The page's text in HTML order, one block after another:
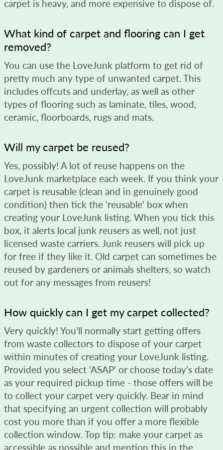
carpet is heavy, and more expensive to dispose of.
What kind of carpet and flooring can I get
removed?
You can use the LoveJunk platform to get rid of
pretty much any type of unwanted carpet. This
includes offcuts and underlay, as well as other
types of flooring such as laminate, tiles, wood,
ceramic, floorboards, rugs and mats.
Will my carpet be reused?
Yes, possibly! A lot of reuse happens on the
LoveJunk marketplace each week. If you think your
carpet is reusable (clean and in genuinely good
condition) then tick the 'reusable' box when
creating your LoveJunk listing. When you tick this
box, it alerts local junk reusers as well, not just
licensed waste carriers. Junk reusers will pick up
for free if they like it. Old carpet can sometimes be
reused by gardeners or animals shelters, so watch
out for any messages from reusers!
How quickly can I get my carpet collected?
Very quickly! You’ll normally start getting offers
from waste collectors to dispose of your carpet
within minutes of creating your LoveJunk listing.
Provided you select ‘ASAP’ or choose today’s date
as your required pickup time - those offers will be
to collect your carpet very quickly. Bear in mind
that specifying an urgent collection will probably
cost you more than if you offer a more flexible
collection window. Top tip: make your carpet as
accessible as possible and mention this in the